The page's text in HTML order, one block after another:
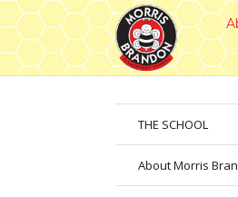
THE SCHOOL
About Morris